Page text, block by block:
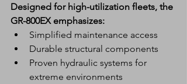
Designed for high-utilization fleets, the
GR-800EX emphasizes:
Simplified maintenance access
Durable structural components
Proven hydraulic systems for
extreme environments